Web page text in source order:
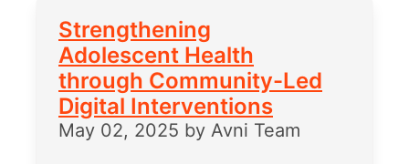
Strengthening
Adolescent Health
through Community-Led
Digital Interventions
May 02, 2025 by Avni Team